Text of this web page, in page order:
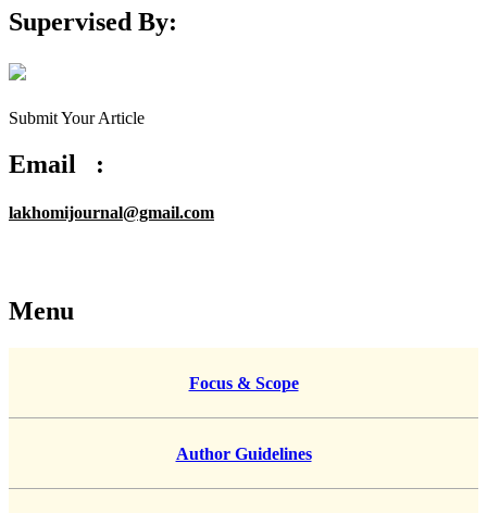
Supervised By:
Submit Your Article
Email :
lakhomijournal@gmail.com
Menu
Focus & Scope
Author Guidelines